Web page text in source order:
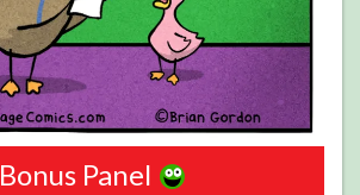
Bonus Panel